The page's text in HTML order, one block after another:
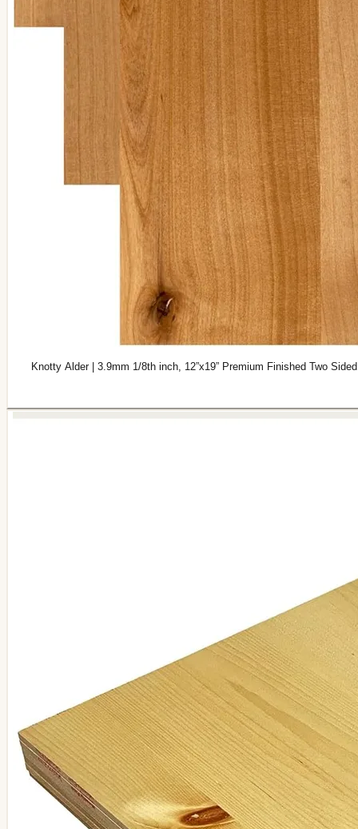
Knotty Alder | 3.9mm 1/8th inch, 12”x19” Premium Finished Two